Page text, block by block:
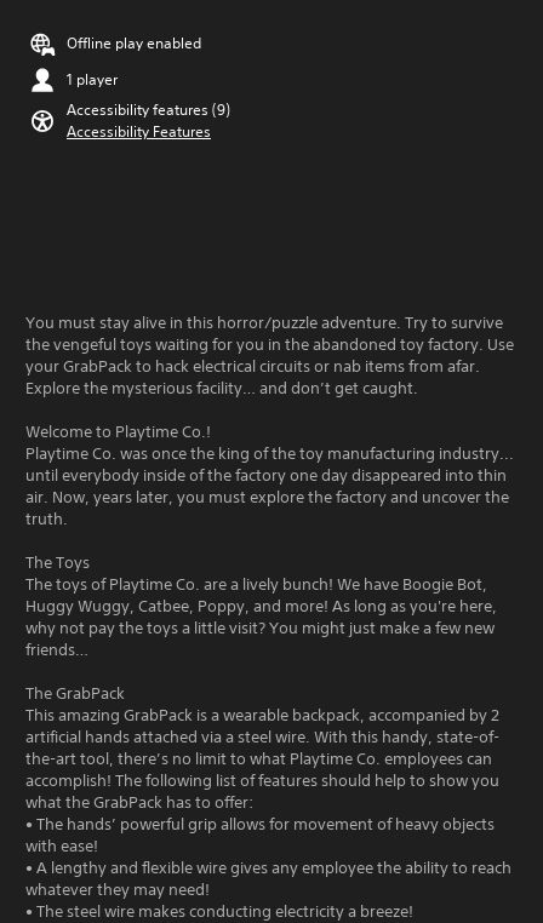
Offline play enabled
1 player
Accessibility features (9)
Accessibility Features
You must stay alive in this horror/puzzle adventure. Try to survive
the vengeful toys waiting for you in the abandoned toy factory. Use
your GrabPack to hack electrical circuits or nab items from afar.
Explore the mysterious facility… and don’t get caught.
Welcome to Playtime Co.!
Playtime Co. was once the king of the toy manufacturing industry...
until everybody inside of the factory one day disappeared into thin
air. Now, years later, you must explore the factory and uncover the
truth.
The Toys
The toys of Playtime Co. are a lively bunch! We have Boogie Bot,
Huggy Wuggy, Catbee, Poppy, and more! As long as you're here,
why not pay the toys a little visit? You might just make a few new
friends…
The GrabPack
This amazing GrabPack is a wearable backpack, accompanied by 2
artificial hands attached via a steel wire. With this handy, state-of-
the-art tool, there’s no limit to what Playtime Co. employees can
accomplish! The following list of features should help to show you
what the GrabPack has to offer:
• The hands’ powerful grip allows for movement of heavy objects
with ease!
• A lengthy and flexible wire gives any employee the ability to reach
whatever they may need!
• The steel wire makes conducting electricity a breeze!